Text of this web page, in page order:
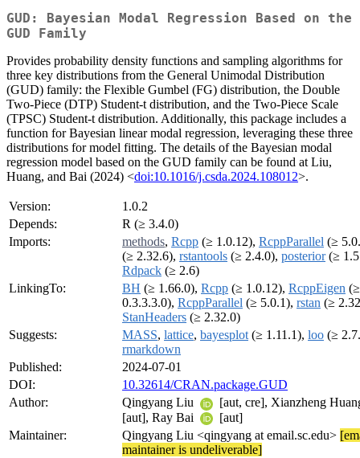
GUD: Bayesian Modal Regression Based on the
GUD Family
Provides probability density functions and sampling algorithms for
three key distributions from the General Unimodal Distribution
(GUD) family: the Flexible Gumbel (FG) distribution, the Double
Two-Piece (DTP) Student-t distribution, and the Two-Piece Scale
(TPSC) Student-t distribution. Additionally, this package includes a
function for Bayesian linear modal regression, leveraging these three
distributions for model fitting. The details of the Bayesian modal
regression model based on the GUD family can be found at Liu,
Huang, and Bai (2024) <doi:10.1016/j.csda.2024.108012>.
Version:
1.0.2
Depends:
R (≥ 3.4.0)
Imports:
methods, Rcpp (≥ 1.0.12), RcppParallel (≥
(≥ 2.32.6), rstantools (≥ 2.4.0), posterior(≥
Rdpack (≥ 2.6)
LinkingTo:
BH (≥ 1.66.0), Rcpp (≥ 1.0.12), RcppEigen (≥
0.3.3.3.0), RcppParallel (≥ 5.0.1), rstan (≥
StanHeaders (≥ 2.32.0)
Suggests:
MASS, lattice, bayesplot (≥ 1.11.1), loo (≥
rmarkdown
Published:
2024-07-01
DOI:
10.32614/CRAN.package.GUD
Author:
Qingyang Liu
[aut, cre], Xianzheng
[aut], Ray Bai
[aut]
Maintainer:
Qingyang Liu <qingyang at email.sc.edu>
maintainer is undeliverable]